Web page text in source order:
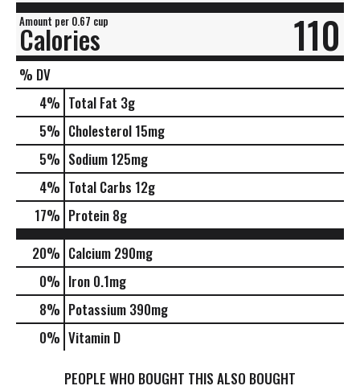
Amount per 0.67 cup
Calories 110
% DV
4% Total Fat 3g
5% Cholesterol 15mg
5% Sodium 125mg
4% Total Carbs 12g
17% Protein 8g
20% Calcium 290mg
0% Iron 0.1mg
8% Potassium 390mg
0% Vitamin D
PEOPLE WHO BOUGHT THIS ALSO BOUGHT